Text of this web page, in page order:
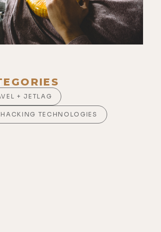
+ JETLAG
TECHNOLOGIES